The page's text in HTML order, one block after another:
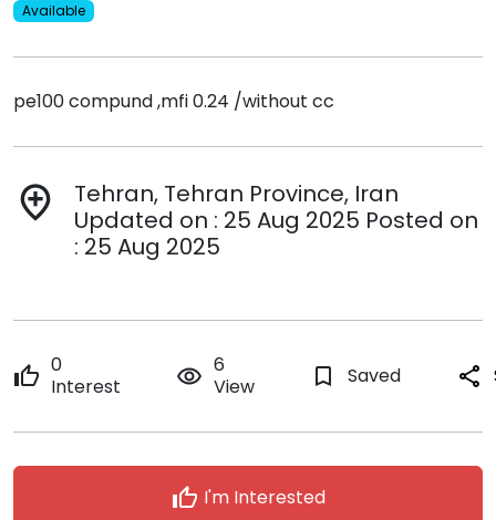
Available
pe100 compund ,mfi 0.24 /without cc
add_location
Tehran, Tehran Province, Iran
Updated on : 25 Aug 2025 Posted on
: 25 Aug 2025
thumb_up 0
Interest
remove_red_eye 6
View
bookmark_border Saved share
thumb_up I'm Interested